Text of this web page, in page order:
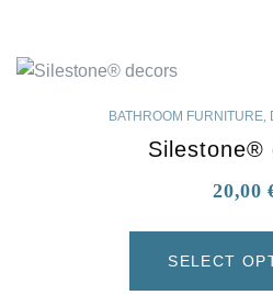
BATHROOM FURNITURE,
Silestone®
20,00
SELECT